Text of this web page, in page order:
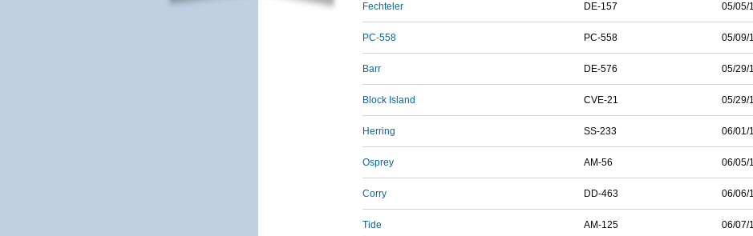
Fechteler DE-157 05/05/
PC-558 PC-558 05/09/
Barr DE-576 05/29/
Block Island CVE-21 05/29/
Herring SS-233 06/01/
Osprey AM-56 06/05/
Corry DD-463 06/06/
Tide AM-125 06/07/